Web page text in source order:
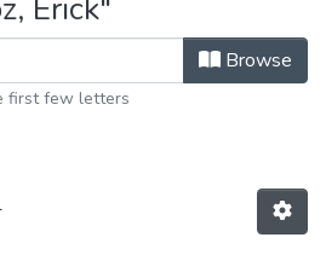
Erick"
Browse
first few letters